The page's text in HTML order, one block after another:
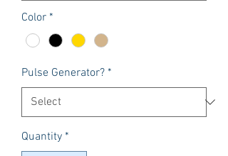
Color *
Pulse Generator? *
Quantity *